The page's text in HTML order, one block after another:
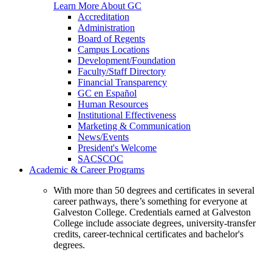
Learn More About GC
Accreditation
Administration
Board of Regents
Campus Locations
Development/Foundation
Faculty/Staff Directory
Financial Transparency
GC en Español
Human Resources
Institutional Effectiveness
Marketing & Communication
News/Events
President's Welcome
SACSCOC
Academic & Career Programs
With more than 50 degrees and certificates in several
career pathways, there’s something for everyone at
Galveston College. Credentials earned at Galveston
College include associate degrees, university-transfer
credits, career-technical certificates and bachelor's
degrees.